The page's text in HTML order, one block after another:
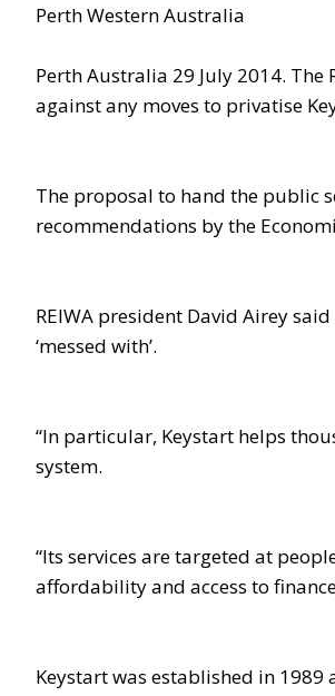
Perth Western Australia
Perth Australia 29 July 2014.
against any moves to privatise
The proposal to hand the public
recommendations by the
REIWA president David Airey
‘messed with’.
“In particular, Keystart helps
system.
“Its services are targeted at
affordability and access to
Keystart was established in